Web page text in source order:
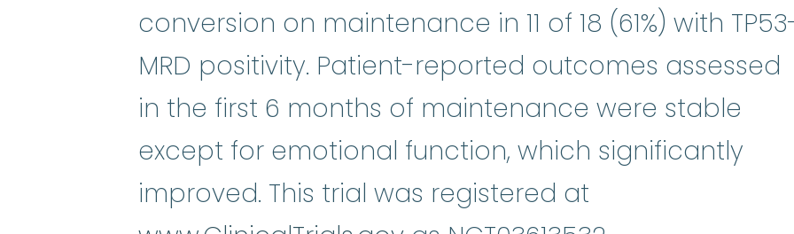
conversion on maintenance in 11 of 18 (61%) with
MRD positivity. Patient-reported outcomes assessed
in the first 6 months of maintenance were stable
except for emotional function, which significantly
improved. This trial was registered at